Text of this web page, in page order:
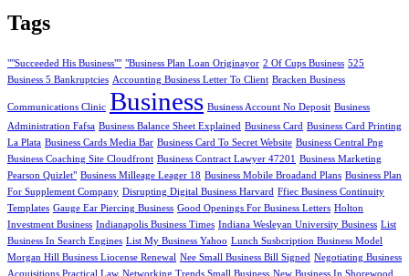
Tags
""Succeeded His Business"" "Business Plan Loan Originayor 2 Of Cups Business 525
Business 5 Bankruptcies Accounting Business Letter To Client Bracken Business
Communications Clinic Business Business Account No Deposit Business
Administration Fafsa Business Balance Sheet Explained Business Card Business Card Printing
La Plata Business Cards Media Bar Business Card To Secret Website Business Central Png
Business Coaching Site Cloudfront Business Contract Lawyer 47201
Business Marketing
Pearson Quizlet" Business Milleage Leager 18 Business Mobile Broadand Plans Business Plan
For Supplement Company Disrupting Digital Business Harvard Ffiec Business Continuity
Templates Gauge Ear Piercing Business Good Openings For Business Letters Holton
Investment Business Indianapolis Business Times Indiana Wesleyan University Business List
Business In Search Engines List My Business Yahoo Lunch Susbcription Business Model
Morgan Hill Business Liocense Renewal Nee Small Business Bill Signed Negotiating Business
Acquisitions Practical Law Networking Trends Small Business New Business In Shorewood